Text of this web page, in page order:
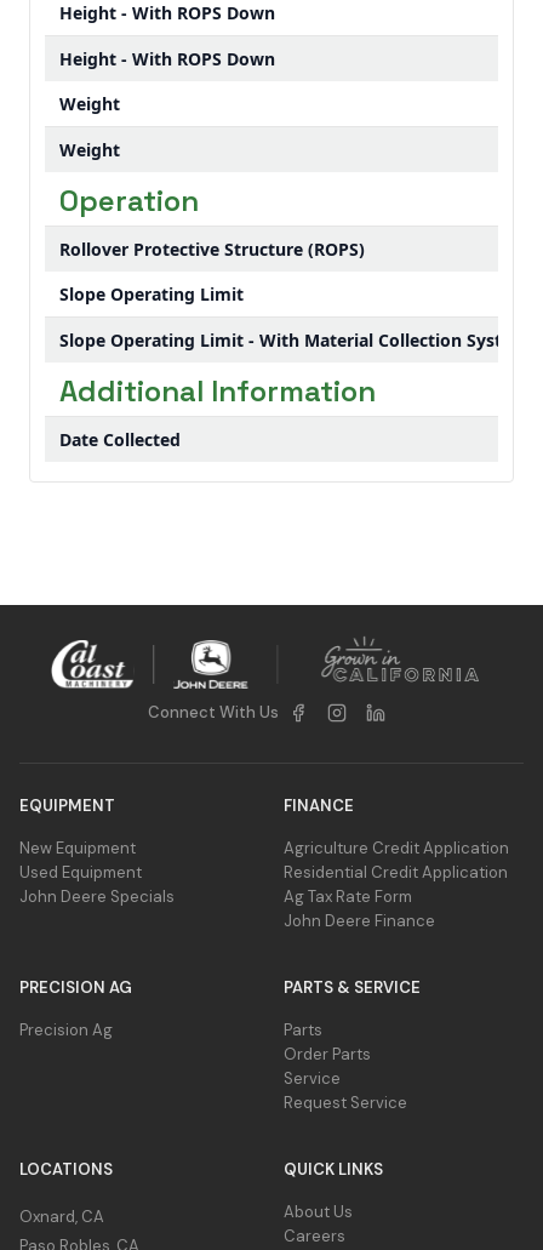
Height - With ROPS Down
Height - With ROPS Down
Weight
Weight
Operation
Rollover Protective Structure (ROPS)
Slope Operating Limit
Slope Operating Limit - With Material Collection System
Additional Information
Date Collected
Connect With Us
EQUIPMENT
New Equipment
Used Equipment
John Deere Specials
FINANCE
Agriculture Credit Application
Residential Credit Application
Ag Tax Rate Form
John Deere Finance
PRECISION AG
Precision Ag
PARTS & SERVICE
Parts
Order Parts
Service
Request Service
LOCATIONS
Oxnard, CA
Paso Robles, CA
QUICK LINKS
About Us
Careers